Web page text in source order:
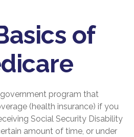
of
program that
(health insurance) if you
Social Security Disability
amount of time, or under